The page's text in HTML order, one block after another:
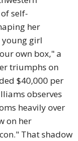
self-
her
young girl
own box," a
triumphs on
$40,000 per
observes
heavily over
on her
That shadow